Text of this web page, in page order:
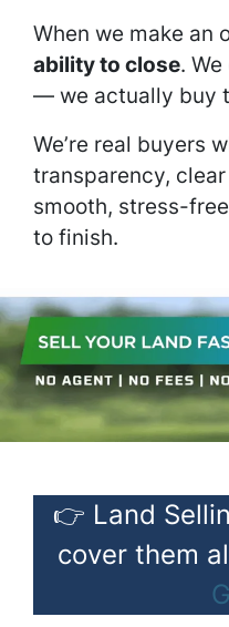
When we make an
ability to close.
— we actually buy
We’re real buyers
transparency,
smooth, stress-
to finish.
👉 Land
cover them